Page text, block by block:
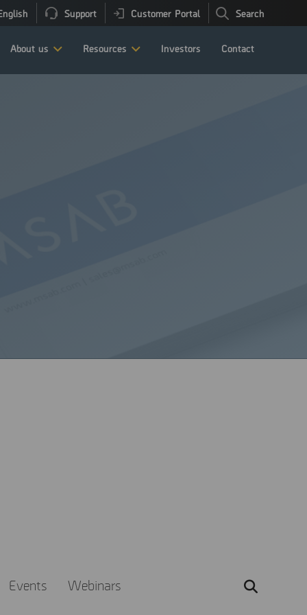
Support Customer Portal Search
About us Resources Investors Contact
Events Webinars